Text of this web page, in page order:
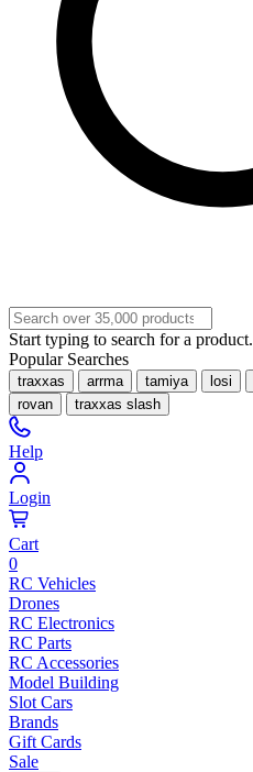
Start typing to search for a product.
Popular Searches
traxxas arrma tamiya losi
rovan
traxxas slash
Help
Login
Cart
0
RC Vehicles
Drones
RC Electronics
RC Parts
RC Accessories
Model Building
Slot Cars
Brands
Gift Cards
Sale